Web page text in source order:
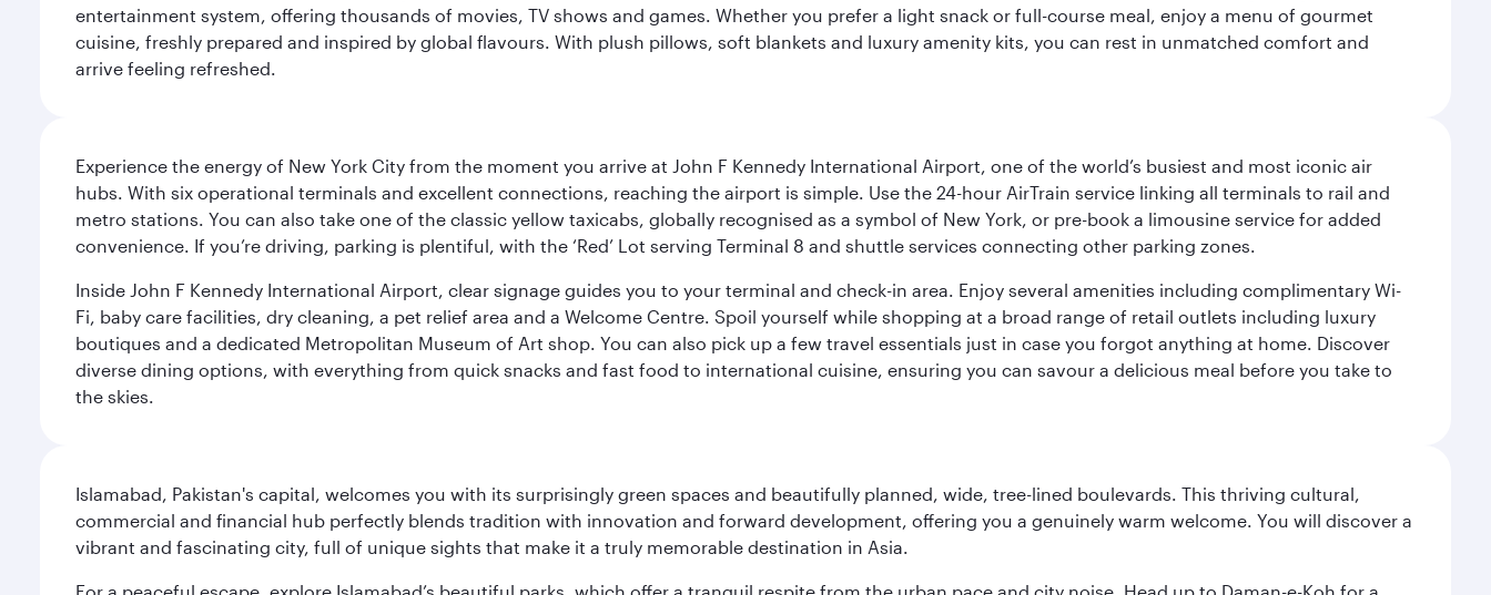
entertainment system, offering thousands of movies, TV shows and games. Whether you prefer a light snack or full-course meal, enjoy a menu of gourmet
cuisine, freshly prepared and inspired by global flavours. With plush pillows, soft blankets and luxury amenity kits, you can rest in unmatched comfort and
arrive feeling refreshed.
Experience the energy of New York City from the moment you arrive at John F Kennedy International Airport, one of the world’s busiest and most iconic air
hubs. With six operational terminals and excellent connections, reaching the airport is simple. Use the 24-hour AirTrain service linking all terminals to rail and
metro stations. You can also take one of the classic yellow taxicabs, globally recognised as a symbol of New York, or pre-book a limousine service for added
convenience. If you’re driving, parking is plentiful, with the ‘Red’ Lot serving Terminal 8 and shuttle services connecting other parking zones.
Inside John F Kennedy International Airport, clear signage guides you to your terminal and check-in area. Enjoy several amenities including complimentary Wi-
Fi, baby care facilities, dry cleaning, a pet relief area and a Welcome Centre. Spoil yourself while shopping at a broad range of retail outlets including luxury
boutiques and a dedicated Metropolitan Museum of Art shop. You can also pick up a few travel essentials just in case you forgot anything at home. Discover
diverse dining options, with everything from quick snacks and fast food to international cuisine, ensuring you can savour a delicious meal before you take to
the skies.
Islamabad, Pakistan's capital, welcomes you with its surprisingly green spaces and beautifully planned, wide, tree-lined boulevards. This thriving cultural,
commercial and financial hub perfectly blends tradition with innovation and forward development, offering you a genuinely warm welcome. You will discover a
vibrant and fascinating city, full of unique sights that make it a truly memorable destination in Asia.